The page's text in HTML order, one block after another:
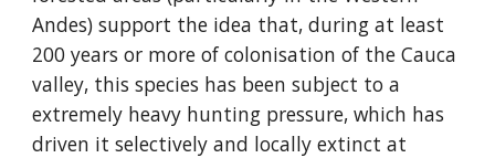
Andes) support the idea that, during at least
200 years or more of colonisation of the Cauca
valley, this species has been subject to a
extremely heavy hunting pressure, which has
driven it selectively and locally extinct at